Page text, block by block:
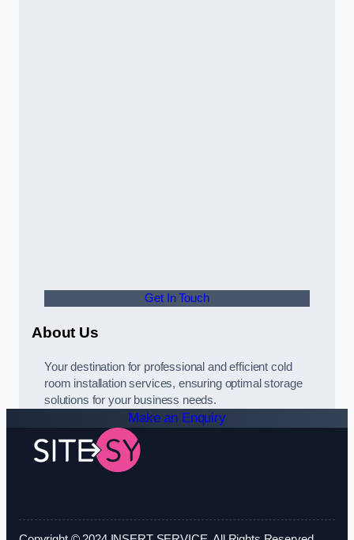
Get In Touch
About Us
Your destination for professional and efficient cold
room installation services, ensuring optimal storage
solutions for your business needs.
Make an Enquiry